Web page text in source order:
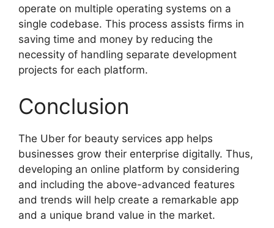
operate on multiple operating systems on a
single codebase. This process assists firms in
saving time and money by reducing the
necessity of handling separate development
projects for each platform.
Conclusion
The Uber for beauty services app helps
businesses grow their enterprise digitally. Thus,
developing an online platform by considering
and including the above-advanced features
and trends will help create a remarkable app
and a unique brand value in the market.